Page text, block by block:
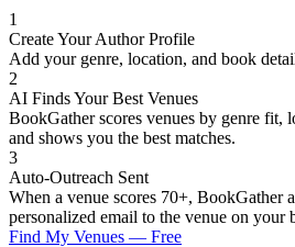
1
Create Your Author Profile
Add your genre, location, and book
2
AI Finds Your Best Venues
BookGather scores venues by genre
and shows you the best matches.
3
Auto-Outreach Sent
When a venue scores 70+, BookGather
personalized email to the venue on your
Find My Venues — Free